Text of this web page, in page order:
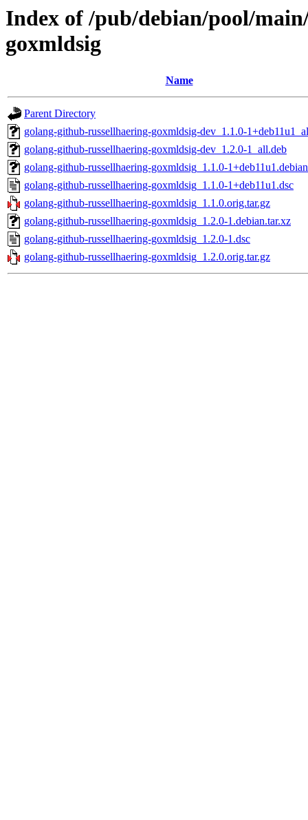
Index of /pub/debian/pool/
goxmldsig
Name
Parent Directory
golang-github-russellhaering-goxmldsig-dev_1.1.0-
golang-github-russellhaering-goxmldsig-dev_1.2.0-1_all.deb
golang-github-russellhaering-goxmldsig_1.1.0-
golang-github-russellhaering-goxmldsig_1.1.0-1+deb11u1.dsc
golang-github-russellhaering-goxmldsig_1.1.0.orig.tar.gz
golang-github-russellhaering-goxmldsig_1.2.0-1.debian.tar.xz
golang-github-russellhaering-goxmldsig_1.2.0-1.dsc
golang-github-russellhaering-goxmldsig_1.2.0.orig.tar.gz